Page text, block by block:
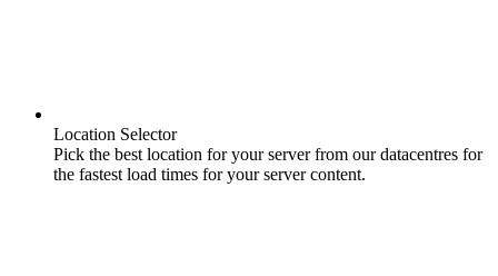
Location Selector
Pick the best location for your server from our datacentres for
the fastest load times for your server content.